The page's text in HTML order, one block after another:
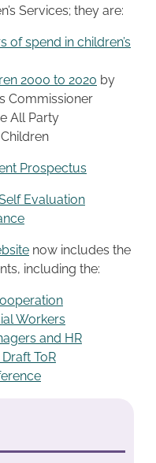
Services; they are:
of spend in children’s
2000 to 2020 by
Commissioner
All Party
Prospectus
Evaluation
now includes the
including the:
Workers
and HR
ToR